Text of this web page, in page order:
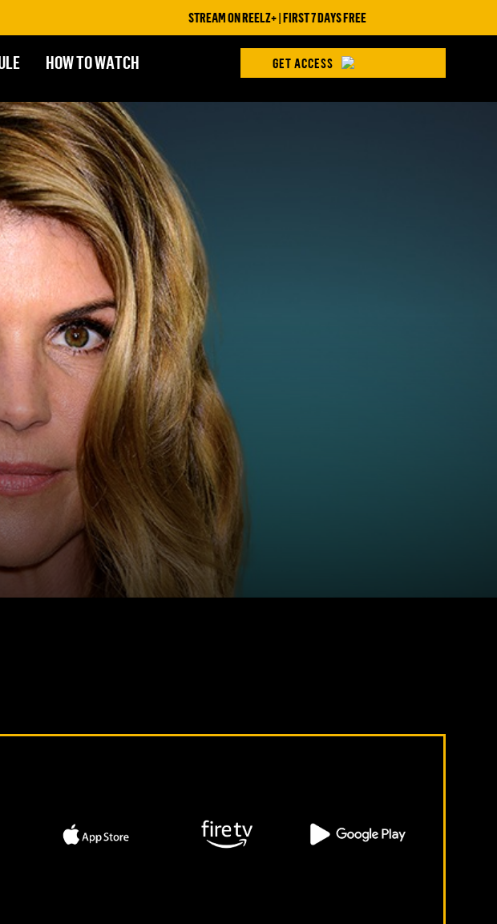
STREAM ON REELZ+ | FIRST 7 DAYS FREE
HOW TO WATCH GET ACCESS